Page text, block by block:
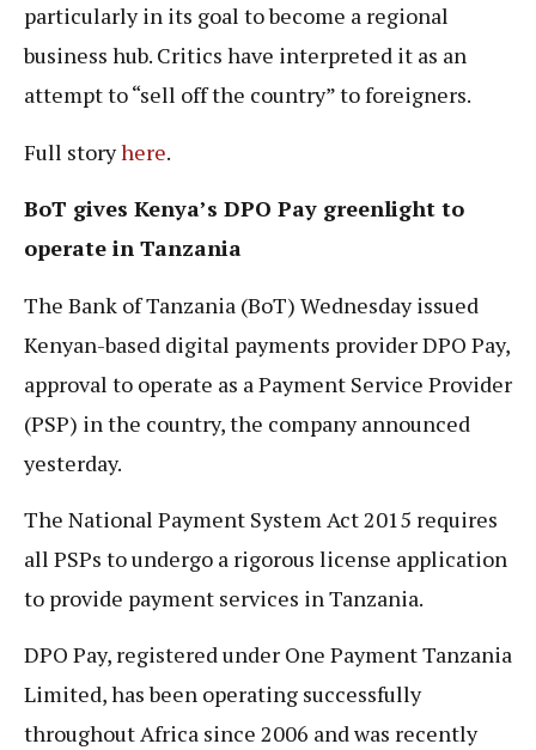
particularly in its goal to become a regional
business hub. Critics have interpreted it as an
attempt to “sell off the country” to foreigners.
Full storyhere.
BoT gives Kenya’s DPO Pay greenlight to
operate in Tanzania
The Bank of Tanzania (BoT) Wednesday issued
Kenyan-based digital payments provider DPO Pay,
approval to operate as a Payment Service Provider
(PSP) in the country, the company announced
yesterday.
The National Payment System Act 2015 requires
all PSPs to undergo a rigorous license application
to provide payment services in Tanzania.
DPO Pay, registered under One Payment Tanzania
Limited, has been operating successfully
throughout Africa since 2006 and was recently